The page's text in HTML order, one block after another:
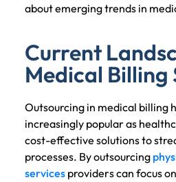
about emerging trends in
Current
Medical Billing
Outsourcing in medical billing
increasingly popular as
cost-effective solutions to
processes. By outsourcing
services providers can focus